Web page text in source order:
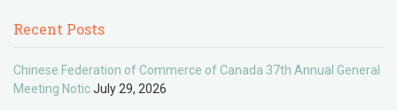
Recent Posts
Chinese Federation of Commerce of Canada 37th Annual General
Meeting NoticJuly 29, 2026